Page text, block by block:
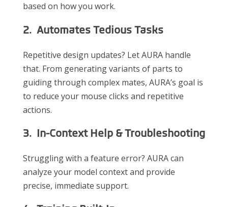
based on how you work.
2. Automates Tedious Tasks
Repetitive design updates? Let AURA handle
that. From generating variants of parts to
guiding through complex mates, AURA’s goal is
to reduce your mouse clicks and repetitive
actions.
3. In-Context Help & Troubleshooting
Struggling with a feature error? AURA can
analyze your model context and provide
precise, immediate support.